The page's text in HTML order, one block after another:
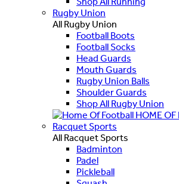
Rugby Union
All Rugby Union
Football Boots
Football Socks
Head Guards
Mouth Guards
Rugby Union Balls
Shoulder Guards
Shop All Rugby Union
HOME OF
Racquet Sports
All Racquet Sports
Badminton
Padel
Pickleball